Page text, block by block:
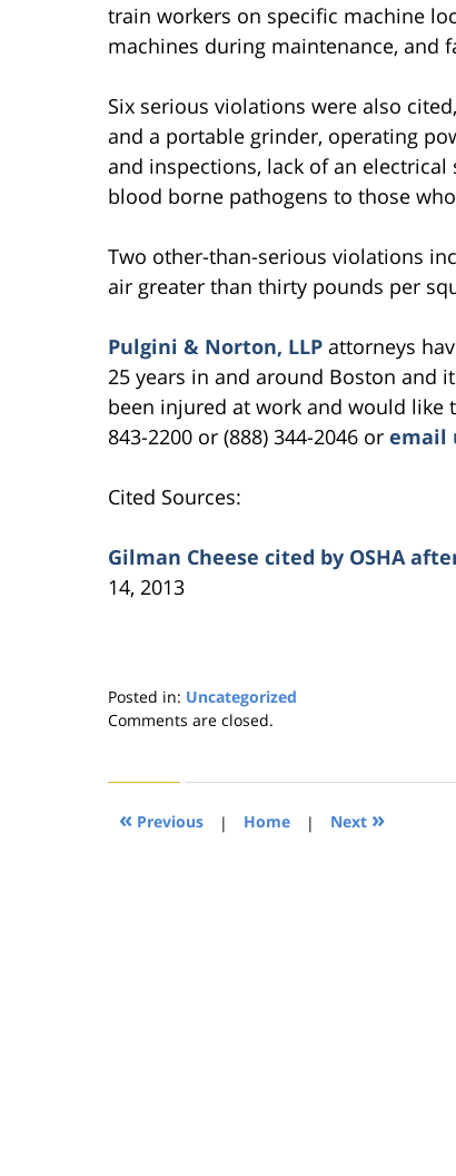
train workers on specific machine
machines during maintenance, and
Six serious violations were also
and a portable grinder, operating
and inspections, lack of an
blood borne pathogens to those
Two other-than-serious violations
air greater than thirty pounds per
Pulgini & Norton, LLP attorneys
25 years in and around Boston and
been injured at work and would like
843-2200 or (888) 344-2046 or email
Cited Sources:
Gilman Cheese cited by OSHA
14, 2013
Posted in: Uncategorized
Updated:
2019
4:26
Comments are closed.
« Previous | Home | Next »